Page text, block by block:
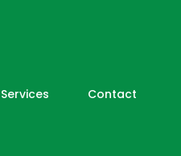
Services Contact